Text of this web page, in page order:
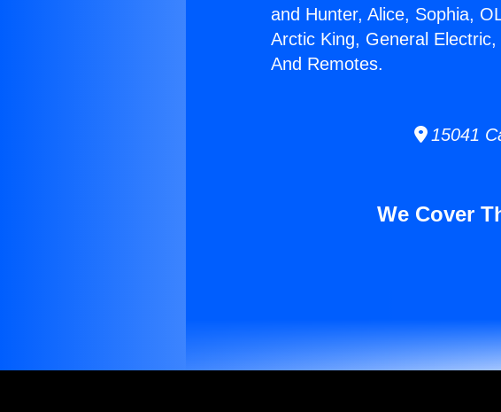
and Hunter, Alice, Sophia,
Arctic King, General
And Remotes.
15041
We Cover